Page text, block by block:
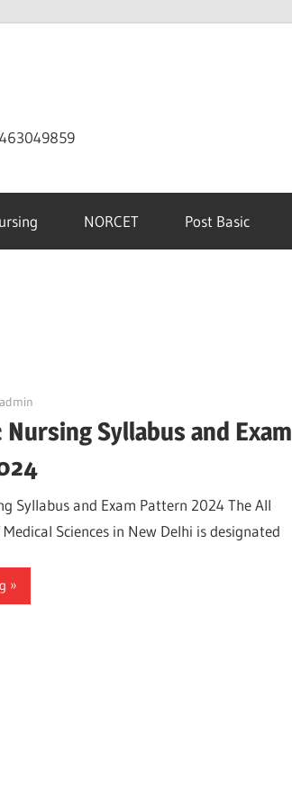
NORCET Post Basic
admin
Nursing Syllabus and Exam
Syllabus and Exam Pattern 2024 The All
Sciences in New Delhi is designated